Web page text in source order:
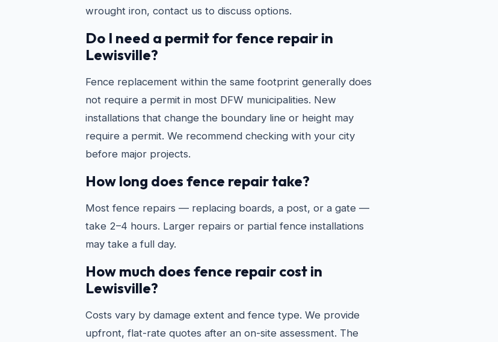
wrought iron, contact us to discuss options.
Do I need a permit for fence repair in
Lewisville?
Fence replacement within the same footprint generally does
not require a permit in most DFW municipalities. New
installations that change the boundary line or height may
require a permit. We recommend checking with your city
before major projects.
How long does fence repair take?
Most fence repairs — replacing boards, a post, or a gate —
take 2–4 hours. Larger repairs or partial fence installations
may take a full day.
How much does fence repair cost in
Lewisville?
Costs vary by damage extent and fence type. We provide
upfront, flat-rate quotes after an on-site assessment. The